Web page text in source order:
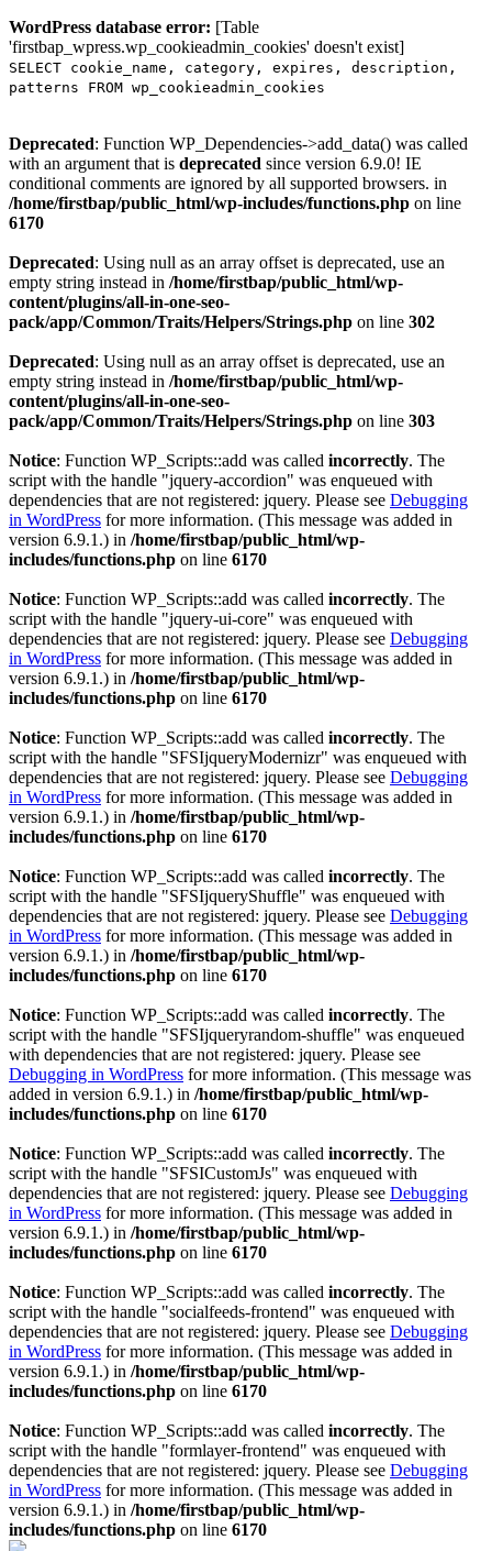
WordPress database error: [Table
'firstbap_wpress.wp_cookieadmin_cookies' doesn't exist]
SELECT cookie_name, category, expires, description,
patterns FROM wp_cookieadmin_cookies
Deprecated: Function WP_Dependencies->add_data() was called
with an argument that is deprecated since version 6.9.0! IE
conditional comments are ignored by all supported browsers. in
/home/firstbap/public_html/wp-includes/functions.php on line
6170
Deprecated: Using null as an array offset is deprecated, use an
empty string instead in /home/firstbap/public_html/wp-
content/plugins/all-in-one-seo-
pack/app/Common/Traits/Helpers/Strings.php on line 302
Deprecated: Using null as an array offset is deprecated, use an
empty string instead in /home/firstbap/public_html/wp-
content/plugins/all-in-one-seo-
pack/app/Common/Traits/Helpers/Strings.php on line 303
Notice: Function WP_Scripts::add was called incorrectly. The
script with the handle "jquery-accordion" was enqueued with
dependencies that are not registered: jquery. Please see Debugging
in WordPress for more information. (This message was added in
version 6.9.1.) in /home/firstbap/public_html/wp-
includes/functions.php on line 6170
Notice: Function WP_Scripts::add was called incorrectly. The
script with the handle "jquery-ui-core" was enqueued with
dependencies that are not registered: jquery. Please see Debugging
in WordPress for more information. (This message was added in
version 6.9.1.) in /home/firstbap/public_html/wp-
includes/functions.php on line 6170
Notice: Function WP_Scripts::add was called incorrectly. The
script with the handle "SFSIjqueryModernizr" was enqueued with
dependencies that are not registered: jquery. Please see Debugging
in WordPress for more information. (This message was added in
version 6.9.1.) in /home/firstbap/public_html/wp-
includes/functions.php on line 6170
Notice: Function WP_Scripts::add was called incorrectly. The
script with the handle "SFSIjqueryShuffle" was enqueued with
dependencies that are not registered: jquery. Please see Debugging
in WordPress for more information. (This message was added in
version 6.9.1.) in /home/firstbap/public_html/wp-
includes/functions.php on line 6170
Notice: Function WP_Scripts::add was called incorrectly. The
script with the handle "SFSIjqueryrandom-shuffle" was enqueued
with dependencies that are not registered: jquery. Please see
Debugging in WordPress for more information. (This message was
added in version 6.9.1.) in /home/firstbap/public_html/wp-
includes/functions.php on line 6170
Notice: Function WP_Scripts::add was called incorrectly. The
script with the handle "SFSICustomJs" was enqueued with
dependencies that are not registered: jquery. Please see Debugging
in WordPress for more information. (This message was added in
version 6.9.1.) in /home/firstbap/public_html/wp-
includes/functions.php on line 6170
Notice: Function WP_Scripts::add was called incorrectly. The
script with the handle "socialfeeds-frontend" was enqueued with
dependencies that are not registered: jquery. Please see Debugging
in WordPress for more information. (This message was added in
version 6.9.1.) in /home/firstbap/public_html/wp-
includes/functions.php on line 6170
Notice: Function WP_Scripts::add was called incorrectly. The
script with the handle "formlayer-frontend" was enqueued with
dependencies that are not registered: jquery. Please see Debugging
in WordPress for more information. (This message was added in
version 6.9.1.) in /home/firstbap/public_html/wp-
includes/functions.php on line 6170